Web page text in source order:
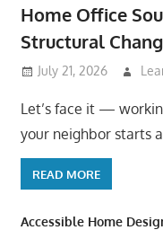
Home Office
Structural
July 21, 2026
Let’s face it —
your neighbor starts
READ MORE
Accessible Home